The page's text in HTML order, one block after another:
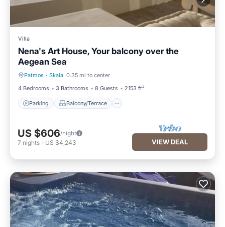
Villa
Nena's Art House, Your balcony over the
Aegean Sea
Patmos · Skala 0.35 mi to center
4 Bedrooms
3 Bathrooms 8 Guests 2153 ft²
Parking Balcony/Terrace
Parking Balcony/Terrace
US $606/night
7 nights - US $4,243 VIEW DEAL